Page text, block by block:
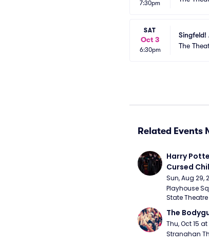
7:30pm
SAT
Oct 3
6:30pm
Singfeld!
The
Related Events
Harry
Cursed
Sun, Aug 29,
Playhouse
State
The
Thu, Oct 15
Stranahan